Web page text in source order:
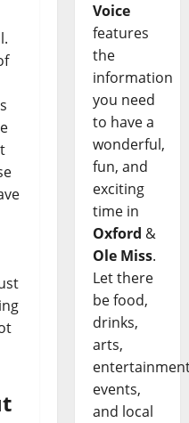
Voice
features
the
information
you need
to have a
wonderful,
fun, and
exciting
time in
Oxford &
Ole Miss.
Let there
be food,
drinks,
arts,
events,
and local